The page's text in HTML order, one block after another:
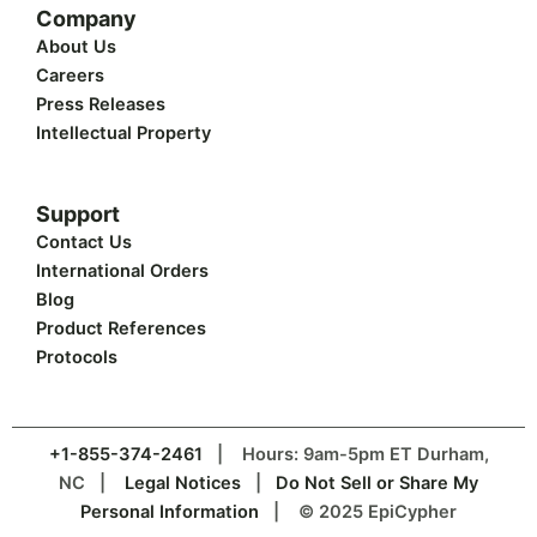
Company
About Us
Careers
Press Releases
Intellectual Property
Support
Contact Us
International Orders
Blog
Product References
Protocols
+1-855-374-2461 | Hours: 9am-5pm ET Durham,
NC | Legal Notices
Do Not Sell or Share My
Personal Information | © 2025 EpiCypher